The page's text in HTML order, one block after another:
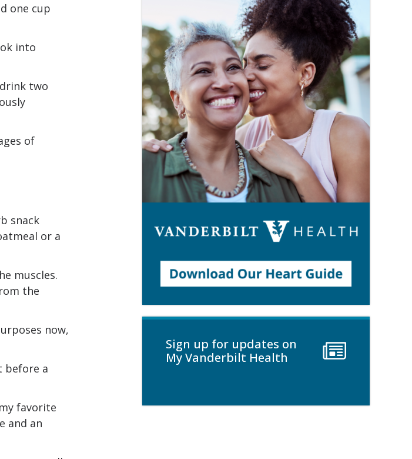
one cup
into
two
of
snack
or a
muscles.
the
now,
before a
favorite
and an
Sign up for updates on
My Vanderbilt Health